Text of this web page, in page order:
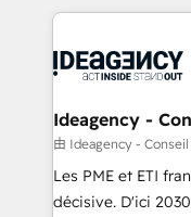
scalable retainers. Let’s make HubSpot your most
drive results.
Salesforce and
Generative
B2B SEO, paid media,
enterprise and
technology,
and industrial
Ideagency -
由 Ideagency -
Les PME et ETI
décisive. D'ici